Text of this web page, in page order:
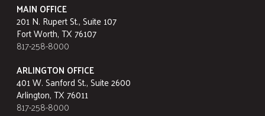
MAIN OFFICE
201 N. Rupert St., Suite 107
Fort Worth, TX 76107
817-258-8000
ARLINGTON OFFICE
401 W. Sanford St., Suite 2600
Arlington, TX 76011
817-258-8000